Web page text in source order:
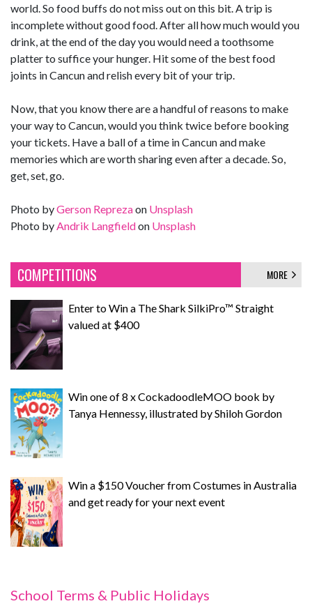
world. So food buffs do not miss out on this bit. A trip is
incomplete without good food. After all how much would you
drink, at the end of the day you would need a toothsome
platter to suffice your hunger. Hit some of the best food
joints in Cancun and relish every bit of your trip.
Now, that you know there are a handful of reasons to make
your way to Cancun, would you think twice before booking
your tickets. Have a ball of a time in Cancun and make
memories which are worth sharing even after a decade. So,
get, set, go.
Photo byGerson Reprezaon Unsplash
Photo by Andrik Langfieldon Unsplash
COMPETITIONS MORE
Enter to Win a The Shark SilkiPro™ Straight
valued at $400
Win one of 8 x CockadoodleMOO book by
Tanya Hennessy, illustrated by Shiloh Gordon
Win a $150 Voucher from Costumes in Australia
and get ready for your next event
School Terms & Public Holidays